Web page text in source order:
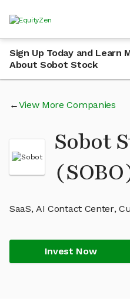
Sign Up Today and Learn
About Sobot Stock
View More Companies
Sobot
SaaS, AI Contact Center,
Invest Now